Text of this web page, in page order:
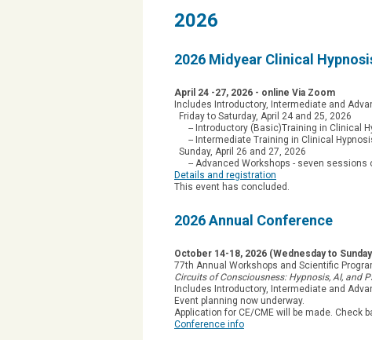
2026
2026 Midyear Clinical
April 24 -27, 2026 - online Via Zoom
Includes Introductory, Intermediate and
Friday to Saturday, April 24 and 25, 2026
-- Introductory (Basic)Training in Clinical
-- Intermediate Training in Clinical
Sunday, April 26 and 27, 2026
-- Advanced Workshops - seven sessions
Details and registration
This event has concluded.
2026 Annual Conference
October 14-18, 2026 (Wednesday to
77th Annual Workshops and Scientific
Circuits of Consciousness: Hypnosis, AI, and
Includes Introductory, Intermediate and
Event planning now underway.
Application for CE/CME will be made. Check
Conference info